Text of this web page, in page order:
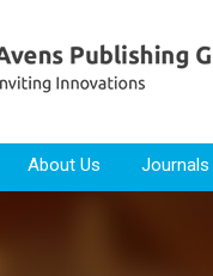
About Us Journals